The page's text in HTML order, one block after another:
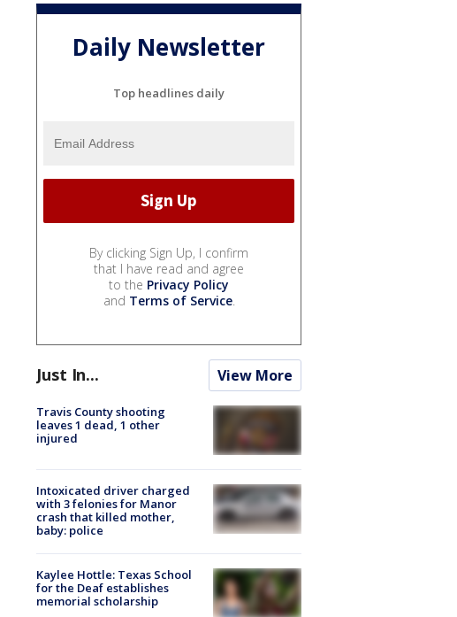
Daily Newsletter
Top headlines daily
By clicking Sign Up, I confirm
that I have read and agree
to the Privacy Policy
and Terms of Service.
Just In... View More
Travis County shooting
leaves 1 dead, 1 other
injured
Intoxicated driver charged
with 3 felonies for Manor
crash that killed mother,
baby: police
Kaylee Hottle: Texas School
for the Deaf establishes
memorial scholarship